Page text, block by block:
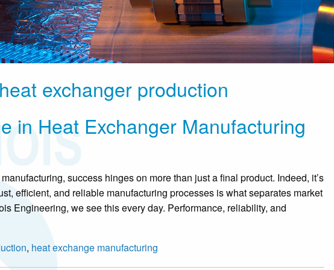
exchanger production
in Heat Exchanger Manufacturing
success hinges on more than just a final product. Indeed, it’s
efficient, and reliable manufacturing processes is what separates market
Engineering, we see this every day. Performance, reliability, and
, heat exchange manufacturing